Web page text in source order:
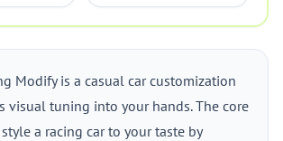
Modify is a casual car customization
visual tuning into your hands. The core
a racing car to your taste by